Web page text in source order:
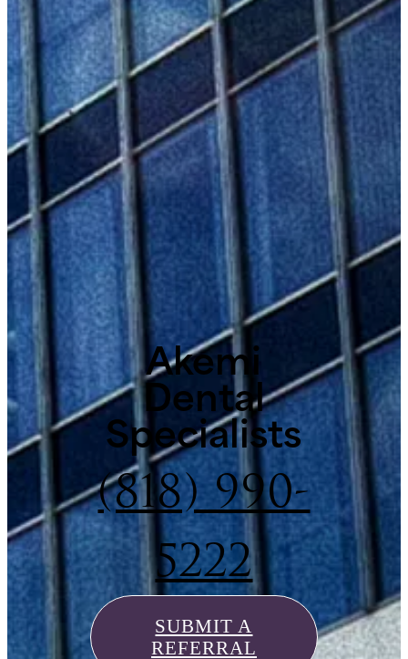
Akemi
Dental
Specialists
(818) 990-
5222
SUBMIT A
REFERRAL